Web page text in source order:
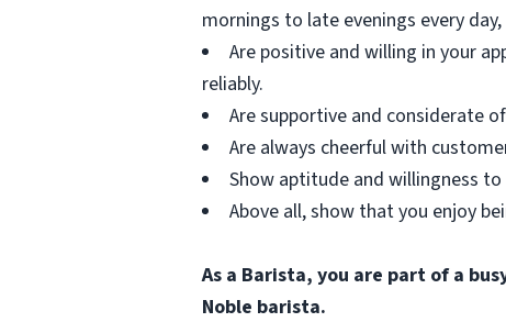
mornings to late evenings every
Are positive and willing in your
reliably.
Are supportive and considerate
Are always cheerful with
Show aptitude and willingness
Above all, show that you enjoy
As a Barista, you are part of a
Noble barista.